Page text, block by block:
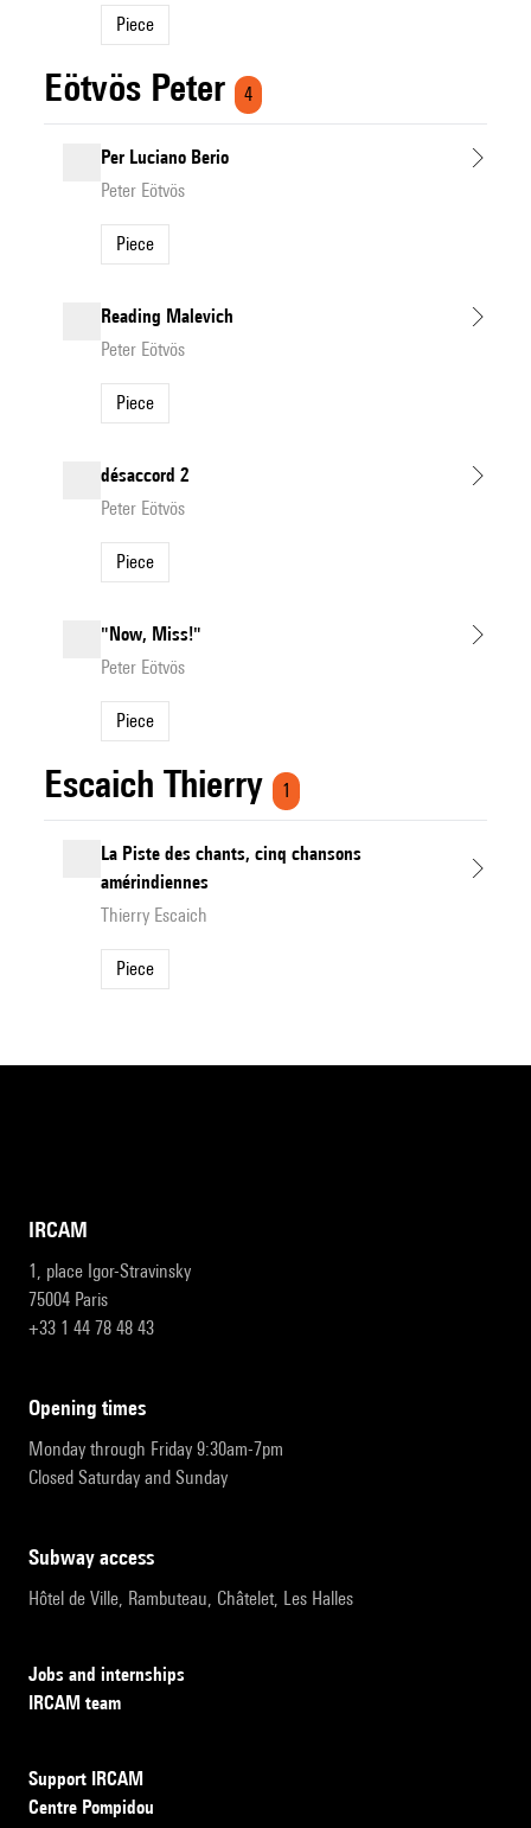
Piece
Eötvös Peter 4
Per Luciano Berio
Peter Eötvös
Piece
Reading Malevich
Peter Eötvös
Piece
désaccord 2
Peter Eötvös
Piece
"Now, Miss!"
Peter Eötvös
Piece
Escaich Thierry 1
La Piste des chants, cinq chansons
amérindiennes
Thierry Escaich
Piece
IRCAM
1, place Igor-Stravinsky
75004 Paris
+33 1 44 78 48 43
opening times
Monday through Friday 9:30am-7pm
Closed Saturday and Sunday
subway access
Hôtel de Ville, Rambuteau, Châtelet, Les Halles
Jobs and internships
IRCAM team
Support IRCAM
Centre Pompidou